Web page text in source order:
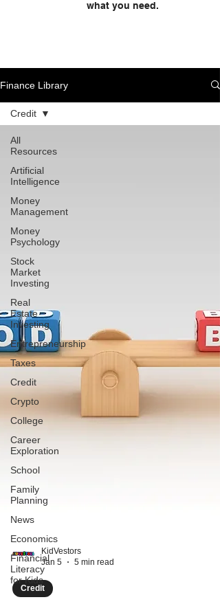
what you need.
Finance Library
All
Resources
Artificial
Intelligence
Money
Management
Money
Psychology
Stock
Market
Investing
Real
Estate
Investing
Entrepreneurship
Taxes
Credit
Crypto
College
Career
Exploration
School
Family
Planning
News
Economics
Financial
Literacy
for Kids
Credit
KidVestors
Jan 5